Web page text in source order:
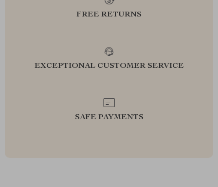
FREE RETURNS
EXCEPTIONAL CUSTOMER SERVICE
SAFE PAYMENTS